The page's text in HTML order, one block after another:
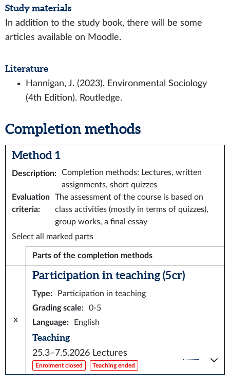
Study materials
In addition to the study book, there will be some
articles available on Moodle.
Literature
Hannigan, J. (2023). Environmental Sociology
(4th Edition). Routledge.
Completion methods
Method 1
Description:
Completion methods: Lectures, written
assignments, short quizzes
Evaluation
criteria:
The assessment of the course is based on
class activities (mostly in terms of quizzes),
group works, a final essay
Select all marked parts
Parts of the completion methods
x
Participation in teaching (5 cr)
Type:
Participation in teaching
Grading scale:
0-5
Language: English
Teaching
25.3–7.5.2026 Lectures
Enrolment closed Teaching ended